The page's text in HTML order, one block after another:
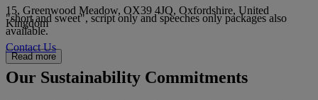
"short and sweet", script only and speeches only packages also
available.
Read more
15, Greenwood Meadow, OX39 4JQ, Oxfordshire, United
Kingdom
Contact Us
Our Sustainability Commitments